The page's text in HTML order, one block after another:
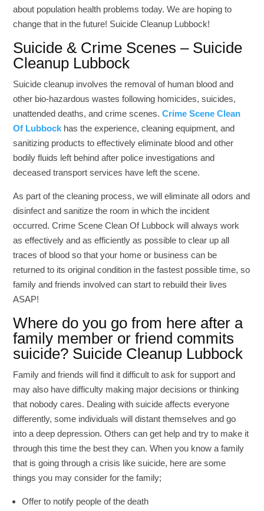
about population health problems today. We are hoping to
change that in the future! Suicide Cleanup Lubbock!
Suicide & Crime Scenes – Suicide
Cleanup Lubbock
Suicide cleanup involves the removal of human blood and
other bio-hazardous wastes following homicides, suicides,
unattended deaths, and crime scenes.Crime Scene Clean
Of Lubbock has the experience, cleaning equipment, and
sanitizing products to effectively eliminate blood and other
bodily fluids left behind after police investigations and
deceased transport services have left the scene.
As part of the cleaning process, we will eliminate all odors and
disinfect and sanitize the room in which the incident
occurred. Crime Scene Clean Of Lubbock will always work
as effectively and as efficiently as possible to clear up all
traces of blood so that your home or business can be
returned to its original condition in the fastest possible time, so
family and friends involved can start to rebuild their lives
ASAP!
Where do you go from here after a
family member or friend commits
suicide? Suicide Cleanup Lubbock
Family and friends will find it difficult to ask for support and
may also have difficulty making major decisions or thinking
that nobody cares. Dealing with suicide affects everyone
differently, some individuals will distant themselves and go
into a deep depression. Others can get help and try to make it
through this time the best they can. When you know a family
that is going through a crisis like suicide, here are some
things you may consider for the family;
Offer to notify people of the death